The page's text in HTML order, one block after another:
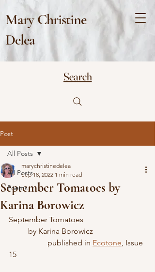
Mary Christine
Delea
Search
Post
All Posts
Poems
All Posts
September Tomatoes by
Karina Borowicz
marychristinedelea
Sep 18, 2022 1 min read
September Tomatoes
	by Karina Borowicz
		published in
Ecotone, Issue
15